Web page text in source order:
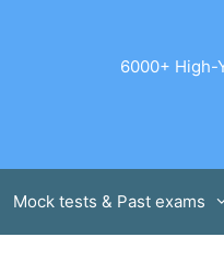
6000+ High-
Mock tests & Past exams